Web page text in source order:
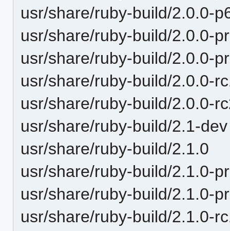
usr/share/ruby-build/2.0.0-
usr/share/ruby-build/2.0.0-
usr/share/ruby-build/2.0.0-
usr/share/ruby-build/2.0.0-
usr/share/ruby-build/2.0.0-
usr/share/ruby-build/2.1-dev
usr/share/ruby-build/2.1.0
usr/share/ruby-build/2.1.0-
usr/share/ruby-build/2.1.0-
usr/share/ruby-build/2.1.0-